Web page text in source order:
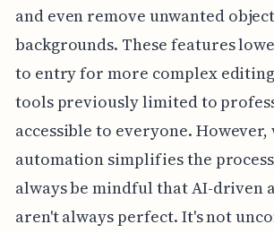
and even remove unwanted
backgrounds. These features
to entry for more complex
tools previously limited to
accessible to everyone. However,
automation simplifies the
always be mindful that AI-driven
aren't always perfect. It's not